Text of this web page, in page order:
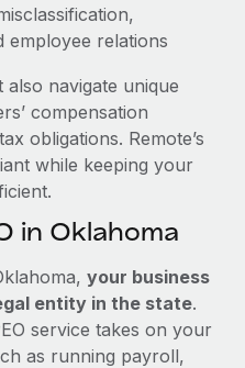
employee relations
navigate unique
compensation
obligations. Remote’s
while keeping your
in Oklahoma
your business
entity in the state.
service takes on your
as running payroll,